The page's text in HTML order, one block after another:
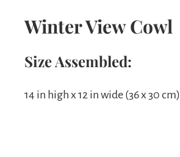
Winter View Cowl
Size Assembled:
14 in high x 12 in wide (36 x 30 cm)